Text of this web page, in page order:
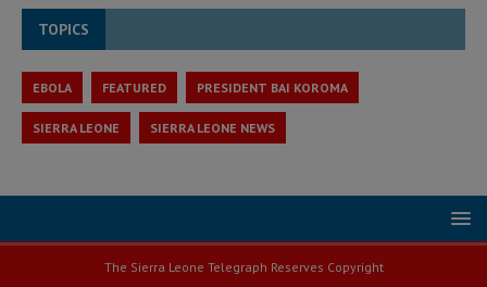
TOPICS
EBOLA FEATURED PRESIDENT BAI KOROMA
SIERRA LEONE SIERRA LEONE NEWS
The Sierra Leone Telegraph Reserves Copyright